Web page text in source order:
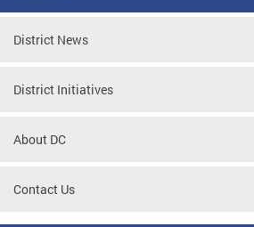
District News
District Initiatives
About DC
Contact Us